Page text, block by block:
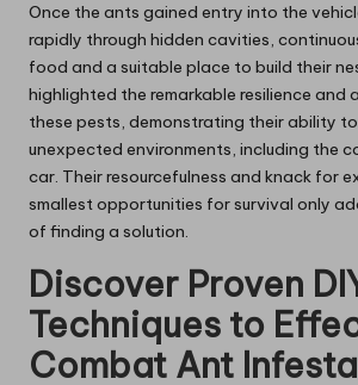
Once the ants gained entry into the
rapidly through hidden cavities,
food and a suitable place to build their
highlighted the remarkable resilience
these pests, demonstrating their ability
unexpected environments, including the
car. Their resourcefulness and knack for
smallest opportunities for survival only
of finding a solution.
Discover Proven
Techniques to
Combat Ant